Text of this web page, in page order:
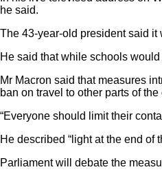
he said.
The 43-year-old president said it
He said that while schools
Mr Macron said that measures
ban on travel to other parts of
“Everyone should limit their
He described “light at the end of
Parliament will debate the